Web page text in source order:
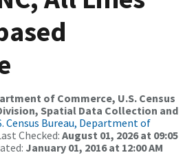
of Commerce, U.S. Census
Spatial Data Collection and
Census Bureau, Department of
Checked: August 01, 2026 at 09:05
January 01, 2016 at 12:00 AM